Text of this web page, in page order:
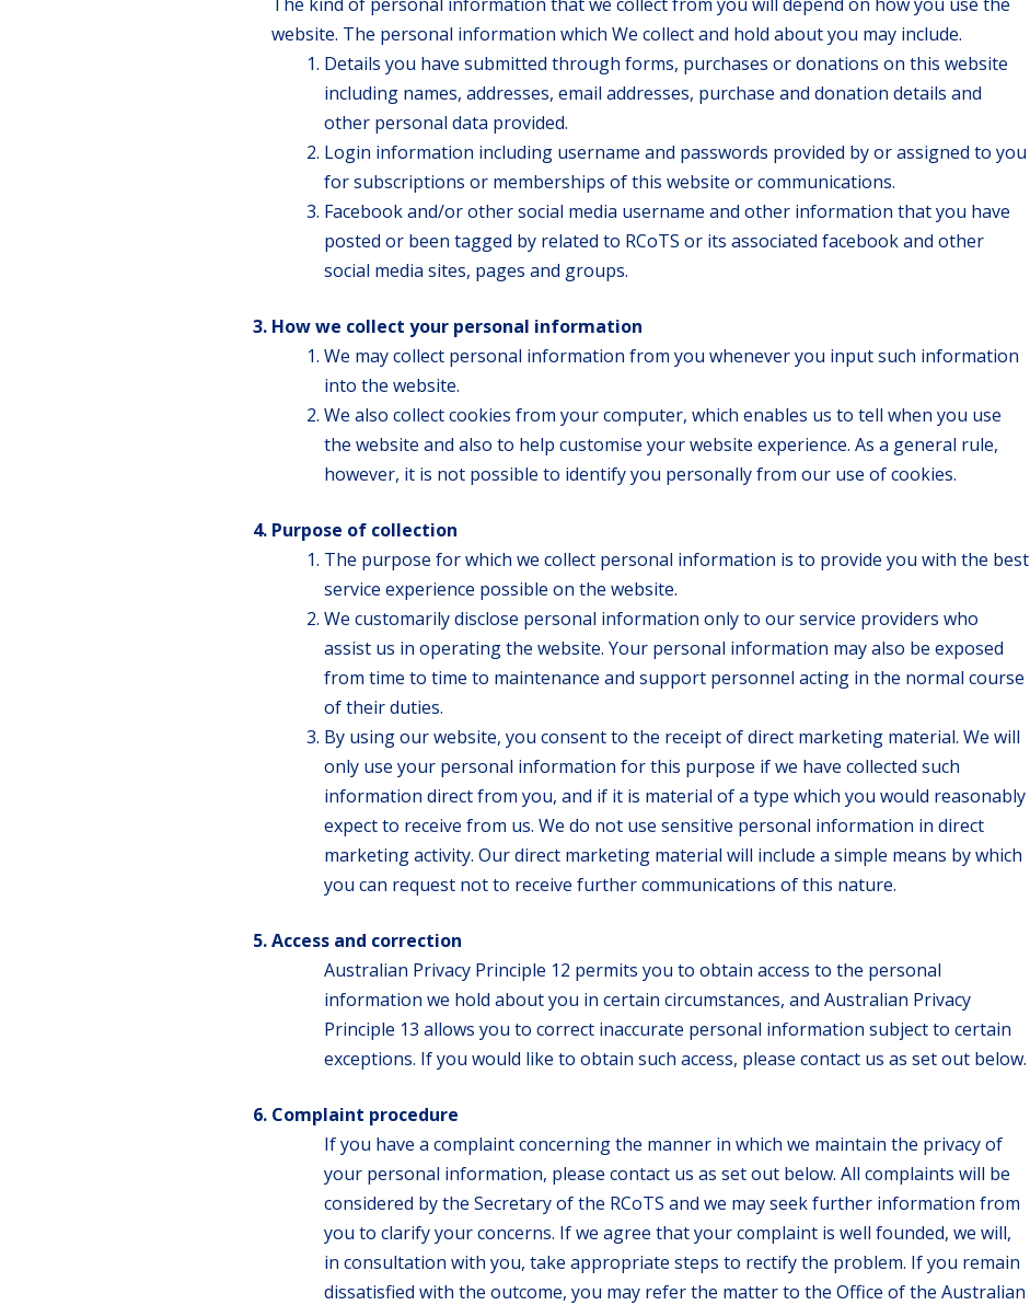
website. The personal information which We collect and hold about you may include.
Details you have submitted through forms, purchases or donations on this website
including names, addresses, email addresses, purchase and donation details and
other personal data provided.
Login information including username and passwords provided by or assigned to you
for subscriptions or memberships of this website or communications.
Facebook and/or other social media username and other information that you have
posted or been tagged by related to RCoTS or its associated facebook and other
social media sites, pages and groups.
How we collect your personal information
We may collect personal information from you whenever you input such information
into the website.
We also collect cookies from your computer, which enables us to tell when you use
the website and also to help customise your website experience. As a general rule,
however, it is not possible to identify you personally from our use of cookies.
Purpose of collection
The purpose for which we collect personal information is to provide you with the best
service experience possible on the website.
We customarily disclose personal information only to our service providers who
assist us in operating the website. Your personal information may also be exposed
from time to time to maintenance and support personnel acting in the normal course
of their duties.
By using our website, you consent to the receipt of direct marketing material. We will
only use your personal information for this purpose if we have collected such
information direct from you, and if it is material of a type which you would reasonably
expect to receive from us. We do not use sensitive personal information in direct
marketing activity. Our direct marketing material will include a simple means by which
you can request not to receive further communications of this nature.
Access and correction
Australian Privacy Principle 12 permits you to obtain access to the personal
information we hold about you in certain circumstances, and Australian Privacy
Principle 13 allows you to correct inaccurate personal information subject to certain
exceptions. If you would like to obtain such access, please contact us as set out below.
Complaint procedure
If you have a complaint concerning the manner in which we maintain the privacy of
your personal information, please contact us as set out below. All complaints will be
considered by the Secretary of the RCoTS and we may seek further information from
you to clarify your concerns. If we agree that your complaint is well founded, we will,
in consultation with you, take appropriate steps to rectify the problem. If you remain
dissatisfied with the outcome, you may refer the matter to the Office of the Australian